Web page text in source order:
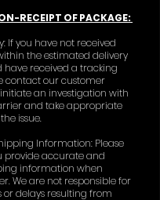
RECEIPT OF PACKAGE:
If you have not received
the estimated delivery
received a tracking
contact our customer
initiate an investigation with
and take appropriate
issue.
Information: Please
provide accurate and
information when
We are not responsible for
or delays resulting from